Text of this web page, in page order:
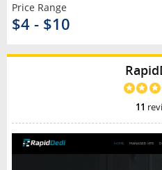
Price Range
$4 - $10
11